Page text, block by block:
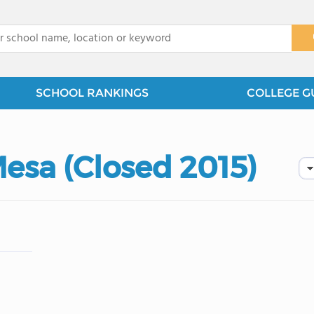
SCHOOL RANKINGS COLLEGE
(Closed 2015)